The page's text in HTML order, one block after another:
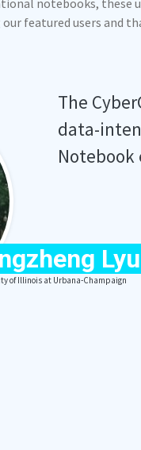
notebooks, these
featured users and
Lyu
of Illinois at Urbana-Champaign
The
data-